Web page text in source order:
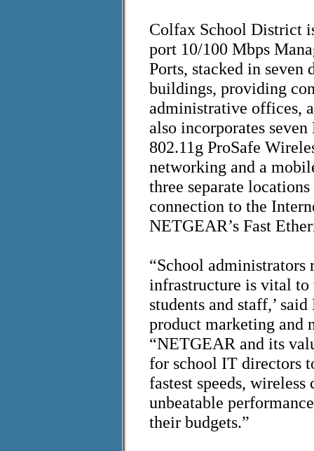
Colfax School District
port 10/100 Mbps
Ports, stacked in
buildings, providing
administrative offices,
also incorporates
802.11g ProSafe
networking and a
three separate
connection to the
NETGEAR’s Fast
“School
infrastructure is vital to
students and staff,’
product marketing and
“NETGEAR and its
for school IT directors
fastest speeds,
unbeatable
their budgets.”